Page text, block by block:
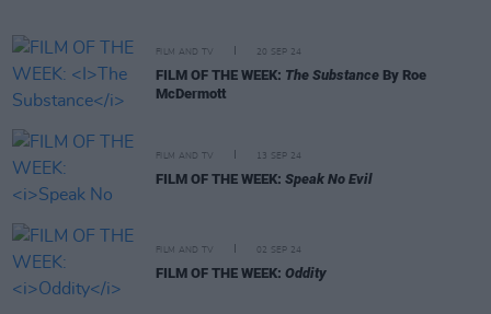
FILM AND TV 20 SEP 24
FILM OF THE WEEK: The Substance By Roe
McDermott
FILM AND TV 13 SEP 24
FILM OF THE WEEK: Speak No Evil
FILM AND TV 02 SEP 24
FILM OF THE WEEK: Oddity